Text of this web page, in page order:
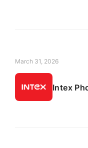
March 31, 2026
Intex